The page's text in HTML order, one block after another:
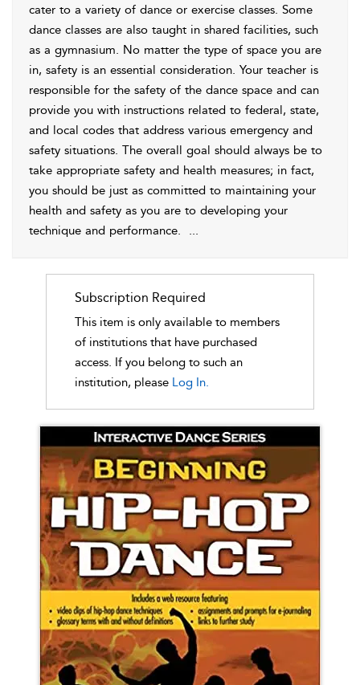
cater to a variety of dance or exercise classes. Some
dance classes are also taught in shared facilities, such
as a gymnasium. No matter the type of space you are
in, safety is an essential consideration. Your teacher is
responsible for the safety of the dance space and can
provide you with instructions related to federal, state,
and local codes that address various emergency and
safety situations. The overall goal should always be to
take appropriate safety and health measures; in fact,
you should be just as committed to maintaining your
health and safety as you are to developing your
technique and performance.
...
Subscription Required
This item is only available to members
of institutions that have purchased
access. If you belong to such an
institution, please Log In.